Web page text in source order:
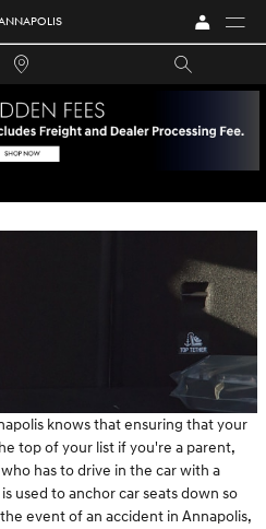
knows that ensuring that your
top of your list if you're a parent,
has to drive in the car with a
used to anchor car seats down so
event of an accident in Annapolis,